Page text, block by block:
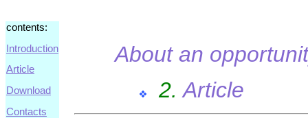
contents:
Introduction
Article
Download
Contacts
About an
2.Article